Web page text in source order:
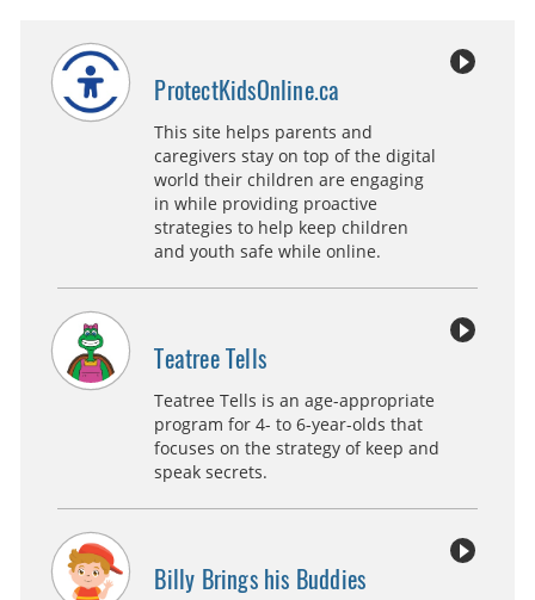
ProtectKidsOnline.ca
This site helps parents and
caregivers stay on top of the digital
world their children are engaging
in while providing proactive
strategies to help keep children
and youth safe while online.
Teatree Tells
Teatree Tells is an age-appropriate
program for 4- to 6-year-olds that
focuses on the strategy of keep and
speak secrets.
Billy Brings his Buddies